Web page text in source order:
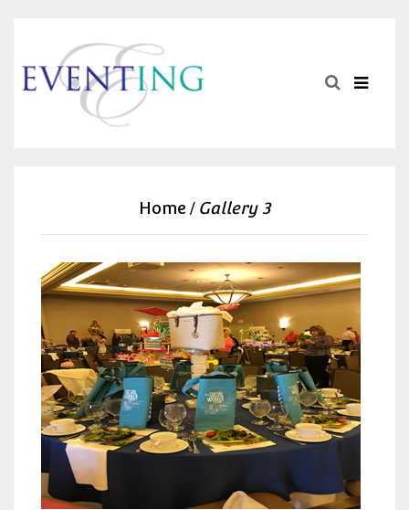
Home Gallery 3